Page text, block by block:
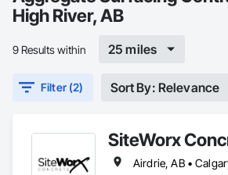
High River, AB
9 Results within 25 miles
Filter (2) Sort By: Relevance
SiteWorx